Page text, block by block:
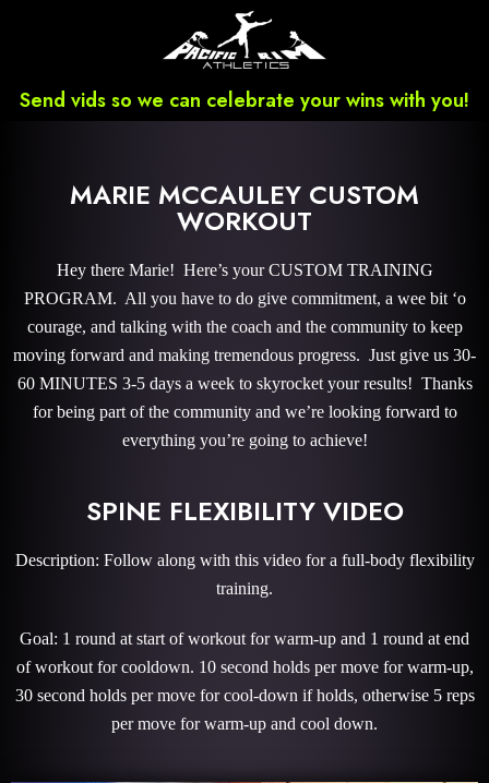
Send vids so we can celebrate your wins with you!
MARIE MCCAULEY CUSTOM
WORKOUT
Hey there Marie! Here’s your CUSTOM TRAINING
PROGRAM. All you have to do give commitment, a wee bit ‘o
courage, and talking with the coach and the community to keep
moving forward and making tremendous progress. Just give us 30-
60 MINUTES 3-5 days a week to skyrocket your results! Thanks
for being part of the community and we’re looking forward to
everything you’re going to achieve!
SPINE FLEXIBILITY VIDEO
Description: Follow along with this video for a full-body flexibility
training.
Goal: 1 round at start of workout for warm-up and 1 round at end
of workout for cooldown. 10 second holds per move for warm-up,
30 second holds per move for cool-down if holds, otherwise 5 reps
per move for warm-up and cool down.